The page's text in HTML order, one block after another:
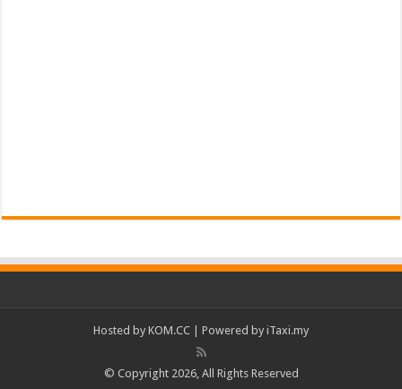
Hosted by KOM.CC | Powered by iTaxi.my
© Copyright 2026, All Rights Reserved